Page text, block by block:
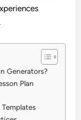
Generators?
Plan